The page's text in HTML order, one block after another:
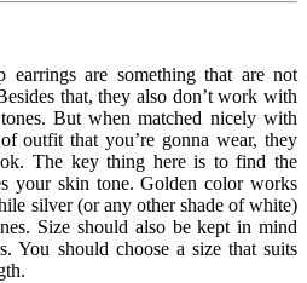
are something that are not
that, they also don’t work with
But when matched nicely with
outfit that you’re gonna wear, they
The key thing here is to find the
your skin tone. Golden color works
silver (or any other shade of white)
Size should also be kept in mind
You should choose a size that suits